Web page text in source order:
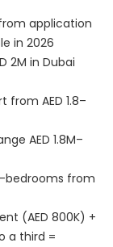
application
in 2026
2M in Dubai
AED 1.8–
AED 1.8M–
bedrooms from
(AED 800K) +
a third =